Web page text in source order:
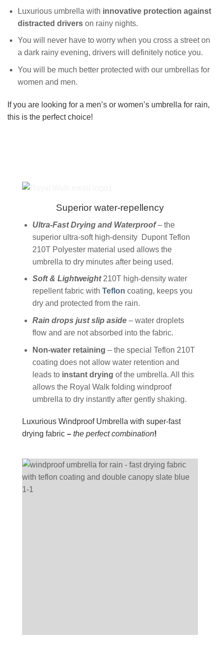
Luxurious umbrella with innovative protection against
distracted driverson rainy nights.
You will never have to worry when you cross a street on
a dark rainy evening, drivers will definitely notice you.
You will be much better protected with our umbrellas for
women and men.
If you are looking for a men’s or women’s umbrella for rain,
this is the perfect choice!
Superior water-repellency
Ultra-Fast Drying and Waterproof– the
superior ultra-soft high-density Dupont Teflon
210T Polyester material used allows the
umbrella to dry minutes after being used.
Soft & Lightweight 210T high-density water
repellent fabric with Teflon coating, keeps you
dry and protected from the rain.
Rain drops just slip aside– water droplets
flow and are not absorbed into the fabric.
Non-water retaining – the special Teflon 210T
coating does not allow water retention and
leads to instant drying of the umbrella. All this
allows the Royal Walk folding windproof
umbrella to dry instantly after gently shaking.
Luxurious Windproof Umbrella with super-fast
drying fabric – the perfect combination!